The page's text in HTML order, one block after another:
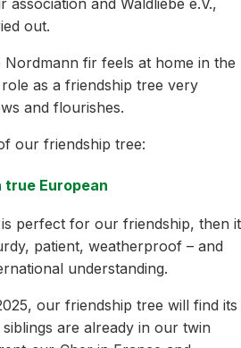
out.
fir feels at home in the
as a friendship tree very
and flourishes.
our friendship tree:
true European
perfect for our friendship, then it
patient, weatherproof – and
understanding.
our friendship tree will find its
are already in our twin